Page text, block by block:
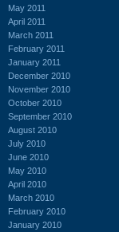
May 2011
April 2011
March 2011
February 2011
January 2011
December 2010
November 2010
October 2010
September 2010
August 2010
July 2010
June 2010
May 2010
April 2010
March 2010
February 2010
January 2010